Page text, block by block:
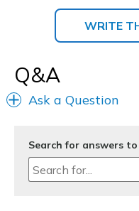
WRITE
Q&A
Ask a Question
Search for answers